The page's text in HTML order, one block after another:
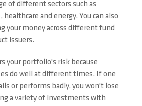
of different sectors such as
healthcare and energy. You can also
your money across different fund
issuers.
your portfolio's risk because
do well at different times. If one
or performs badly, you won't lose
a variety of investments with